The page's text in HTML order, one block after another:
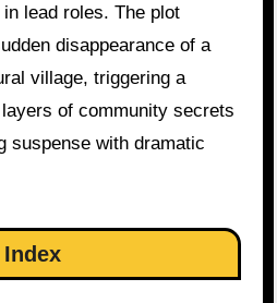
lead roles. The plot
disappearance of a
village, triggering a
of community secrets
suspense with dramatic
Index